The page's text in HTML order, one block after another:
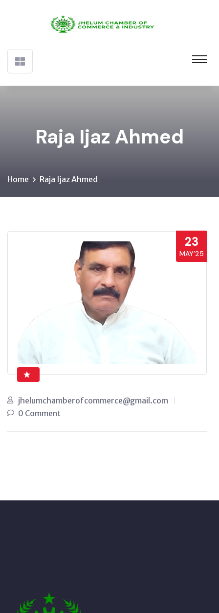
Raja Ijaz Ahmed
Home Raja Ijaz Ahmed
23
MAY’25
jhelumchamberofcommerce@gmail.com
0 Comment